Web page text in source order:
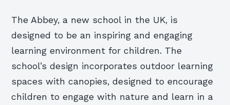
The Abbey, a new school in the UK, is
designed to be an inspiring and engaging
learning environment for children. The
school’s design incorporates outdoor learning
spaces with canopies, designed to encourage
children to engage with nature and learn in a